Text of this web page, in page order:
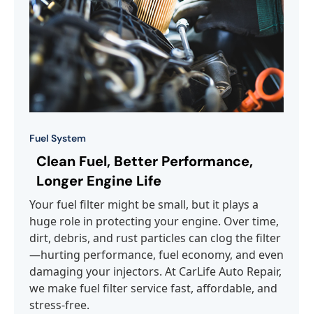
Fuel System
Clean Fuel, Better Performance,
Longer Engine Life
Your fuel filter might be small, but it plays a
huge role in protecting your engine. Over time,
dirt, debris, and rust particles can clog the filter
—hurting performance, fuel economy, and even
damaging your injectors. At CarLife Auto Repair,
we make fuel filter service fast, affordable, and
stress-free.